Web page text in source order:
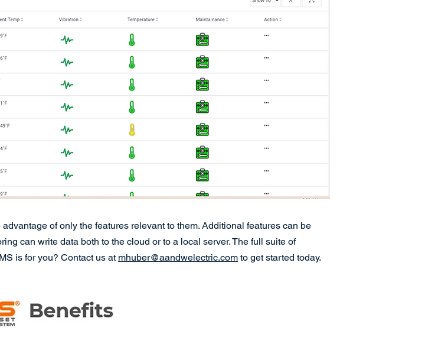
of only the features relevant to them. Additional features can be
can write data both to the cloud or to a local server. The full suite of
is for you? Contact us at mhuber@aandwelectric.com to get started today.